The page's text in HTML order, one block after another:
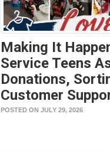
Making It
Service Teens
Donations,
Customer
POSTED ON JULY 29, 2026